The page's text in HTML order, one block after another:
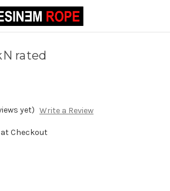
rated
yet) Write a Review
Checkout